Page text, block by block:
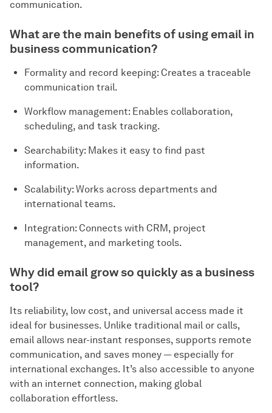
communication.
What are the main benefits of using email in
business communication?
Formality and record keeping: Creates a traceable
communication trail.
Workflow management: Enables collaboration,
scheduling, and task tracking.
Searchability: Makes it easy to find past
information.
Scalability: Works across departments and
international teams.
Integration: Connects with CRM, project
management, and marketing tools.
Why did email grow so quickly as a business
tool?
Its reliability, low cost, and universal access made it
ideal for businesses. Unlike traditional mail or calls,
email allows near-instant responses, supports remote
communication, and saves money — especially for
international exchanges. It’s also accessible to anyone
with an internet connection, making global
collaboration effortless.